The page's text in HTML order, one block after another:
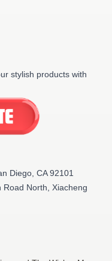
stylish products with
Diego, CA 92101
North, Xiacheng